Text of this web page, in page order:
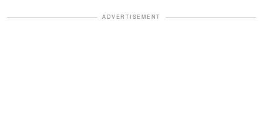
ADVERTISEMENT